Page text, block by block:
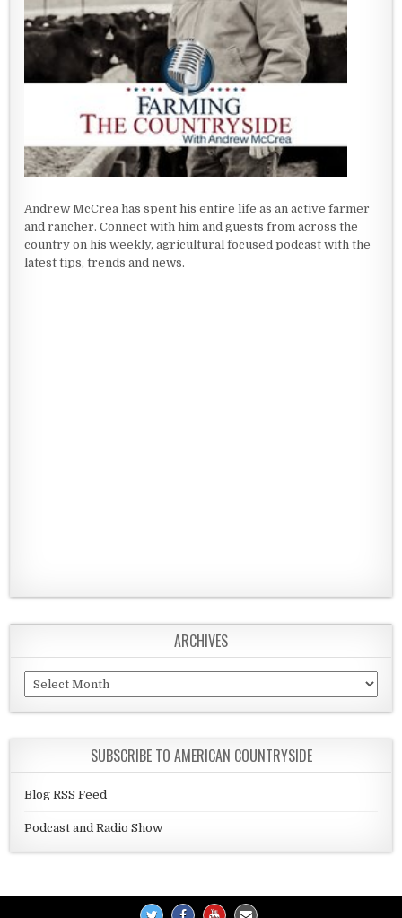
Andrew McCrea has spent his entire life as an active farmer
and rancher. Connect with him and guests from across the
country on his weekly, agricultural focused podcast with the
latest tips, trends and news.
ARCHIVES
Archives
SUBSCRIBE TO AMERICAN COUNTRYSIDE
Blog RSS Feed
Podcast and Radio Show